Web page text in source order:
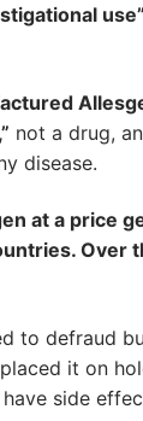
use”
not a drug,
disease.
at a price
Over
to defraud
it on
side